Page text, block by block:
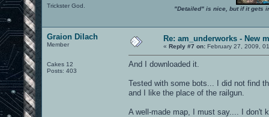
Trickster God. "Detailed" is nice, but if it gets
Graion Dilach
Member
Cakes 12
Posts: 403
Re: am_underworks - New
« Reply #7 on: February 27, 2009,
And I downloaded it.
Tested with some bots... I did not find
and I like the place of the railgun.
A well-made map, I must say.... I don't